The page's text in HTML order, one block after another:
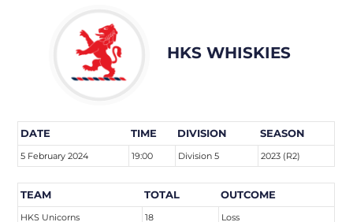
HKS WHISKIES
DATE TIME DIVISION SEASON
5 February 2024 19:00 Division 5 2023 (R2)
TEAM TOTAL OUTCOME
HKS Unicorns 18 Loss